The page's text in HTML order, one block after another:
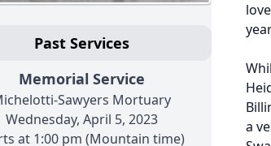
Past Services
Memorial Service
Sawyers Mortuary
Wednesday, April 5, 2023
at 1:00 pm (Mountain time)
a